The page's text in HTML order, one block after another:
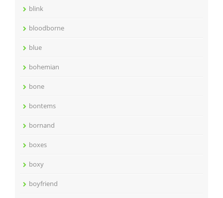
blink
bloodborne
blue
bohemian
bone
bontems
bornand
boxes
boxy
boyfriend